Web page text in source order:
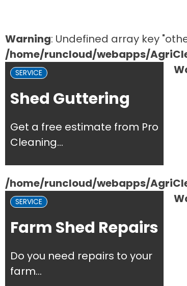
Warning: Undefined array key
/home/runcloud/webapps/
SERVICE
Shed Guttering
Get a free estimate from Pro
Cleaning...
/home/runcloud/webapps/
SERVICE
Farm Shed Repairs
Do you need repairs to your
farm...